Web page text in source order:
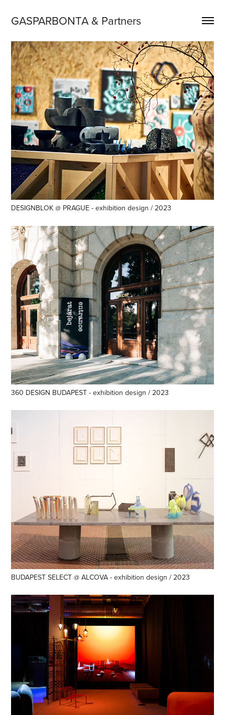
GASPARBONTA & Partners
DESIGNBLOK @ PRAGUE - exhibition design / 2023
360 DESIGN BUDAPEST - exhibition design / 2023
BUDAPEST SELECT @ ALCOVA - exhibition design / 2023